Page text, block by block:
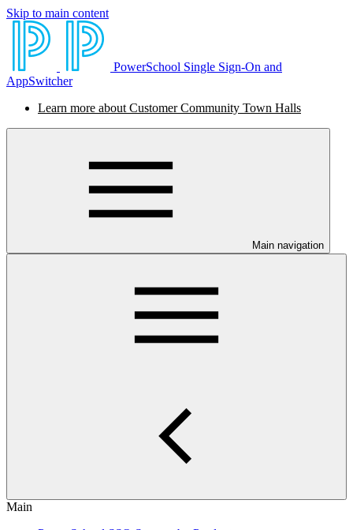
Skip to main content
PowerSchool Single Sign-On and
AppSwitcher
Learn more about Customer Community Town Halls
Main navigation
Main